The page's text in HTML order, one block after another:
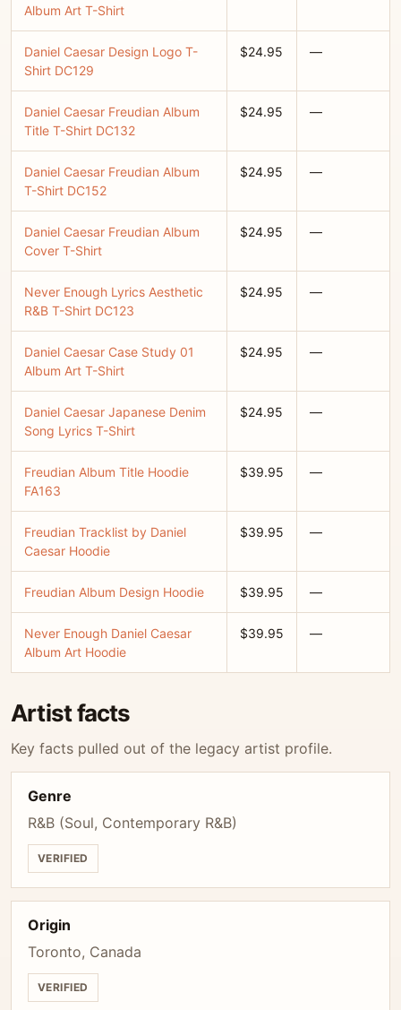
Album Art T-Shirt
Daniel Caesar Design Logo T-
Shirt DC129
$24.95 —
Daniel Caesar Freudian Album
Title T-Shirt DC132
$24.95 —
Daniel Caesar Freudian Album
T-Shirt DC152
$24.95 —
Daniel Caesar Freudian Album
Cover T-Shirt
$24.95 —
Never Enough Lyrics Aesthetic
R&B T-Shirt DC123
$24.95 —
Daniel Caesar Case Study 01
Album Art T-Shirt
$24.95 —
Daniel Caesar Japanese Denim
Song Lyrics T-Shirt
$24.95 —
Freudian Album Title Hoodie
FA163
$39.95 —
Freudian Tracklist by Daniel
Caesar Hoodie
$39.95 —
Freudian Album Design Hoodie $39.95 —
Never Enough Daniel Caesar
Album Art Hoodie
$39.95 —
Artist facts
Key facts pulled out of the legacy artist profile.
Genre
R&B (Soul, Contemporary R&B)
VERIFIED
Origin
Toronto, Canada
VERIFIED